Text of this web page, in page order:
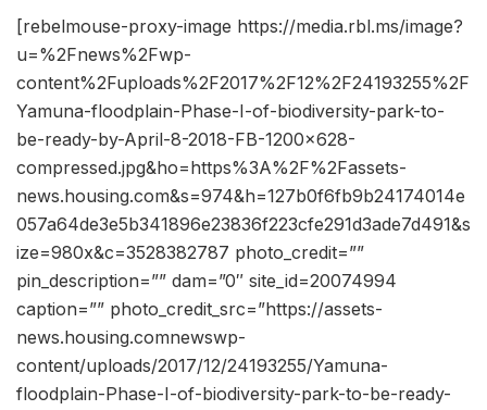
[rebelmouse-proxy-image https://media.rbl.ms/image?
u=%2Fnews%2Fwp-
content%2Fuploads%2F2017%2F12%2F24193255%2F
Yamuna-floodplain-Phase-I-of-biodiversity-park-to-
be-ready-by-April-8-2018-FB-1200×628-
compressed.jpg&ho=https%3A%2F%2Fassets-
news.housing.com&s=974&h=127b0f6fb9b24174014e
057a64de3e5b341896e23836f223cfe291d3ade7d491&s
ize=980x&c=3528382787 photo_credit=””
pin_description=”” dam=”0″ site_id=20074994
caption=”” photo_credit_src=”https://assets-
news.housing.comnewswp-
content/uploads/2017/12/24193255/Yamuna-
floodplain-Phase-I-of-biodiversity-park-to-be-ready-